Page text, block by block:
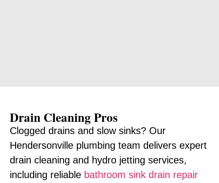
Drain Cleaning Pros
Clogged drains and slow sinks? Our
Hendersonville plumbing team delivers expert
drain cleaning and hydro jetting services,
including reliable bathroom sink drain repair